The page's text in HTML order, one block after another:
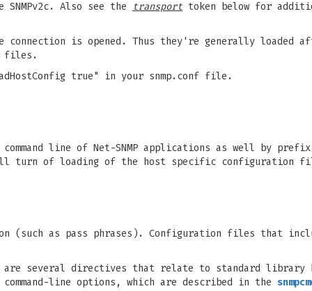
Also see the transport token below for
is opened. Thus they're generally loaded
files.
true" in your snmp.conf file.
line of Net-SNMP applications as well by
turn of loading of the host specific configuration
(such as pass phrases). Configuration files that
several directives that relate to standard library
line options, which are described in the